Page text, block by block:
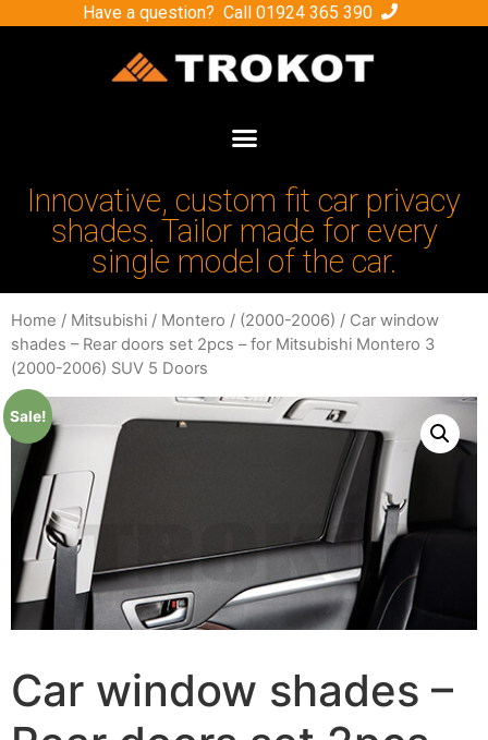
Have a question? Call 01924 365 390
Innovative, custom fit car privacy
shades. Tailor made for every
single model of the car.
Home / Mitsubishi / Montero / (2000-2006) / Car window
shades – Rear doors set 2pcs – for Mitsubishi Montero 3
(2000-2006) SUV 5 Doors
Sale!
Car window shades –